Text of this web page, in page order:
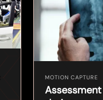
MOTION CAPTURE